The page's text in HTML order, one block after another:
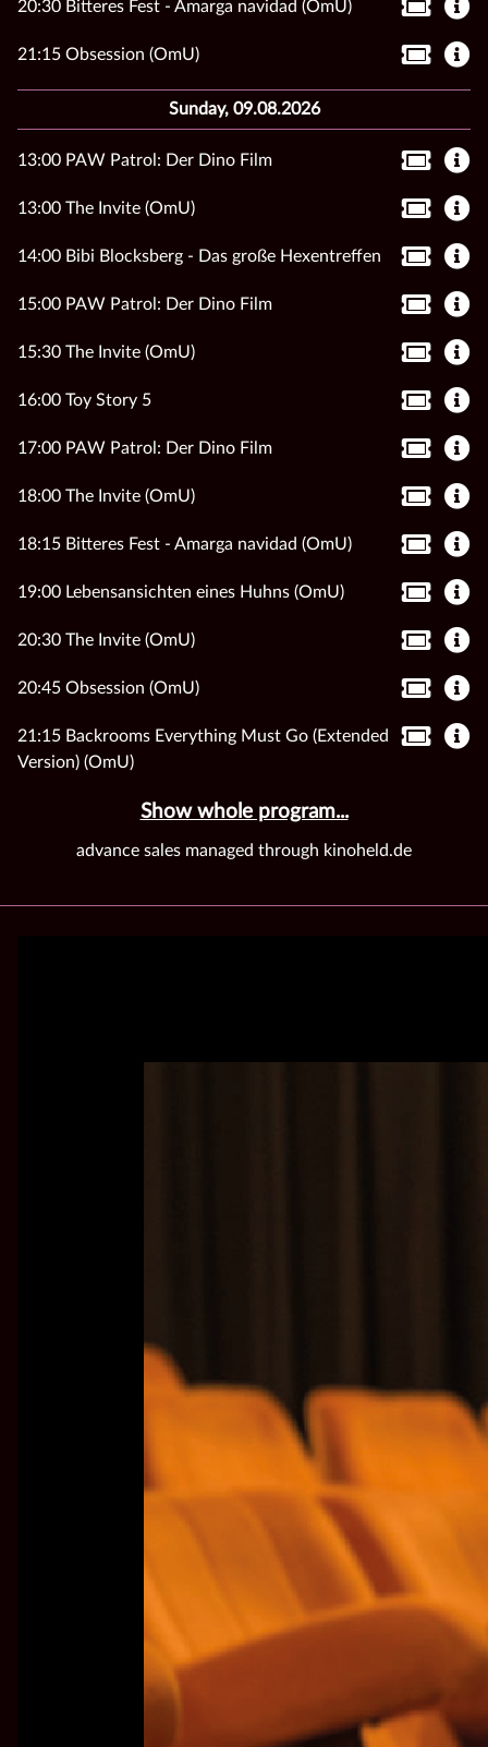
20:30 Bitteres Fest - Amarga navidad (OmU)
21:15 Obsession (OmU)
Sunday, 09.08.2026
13:00 PAW Patrol: Der Dino Film
13:00 The Invite (OmU)
14:00 Bibi Blocksberg - Das große Hexentreffen
15:00 PAW Patrol: Der Dino Film
15:30 The Invite (OmU)
16:00 Toy Story 5
17:00 PAW Patrol: Der Dino Film
18:00 The Invite (OmU)
18:15 Bitteres Fest - Amarga navidad (OmU)
19:00 Lebensansichten eines Huhns (OmU)
20:30 The Invite (OmU)
20:45 Obsession (OmU)
21:15 Backrooms Everything Must Go (Extended
Version) (OmU)
Show whole program...
advance sales managed through kinoheld.de